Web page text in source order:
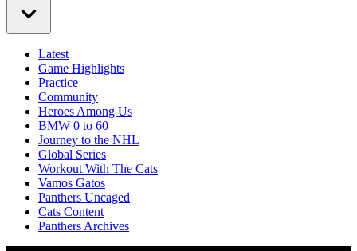
Latest
Game Highlights
Practice
Community
Heroes Among Us
BMW 0 to 60
Journey to the NHL
Global Series
Workout With The Cats
Vamos Gatos
Panthers Uncaged
Cats Content
Panthers Archives